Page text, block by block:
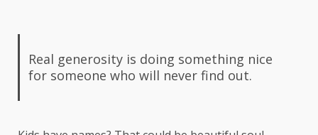
Real generosity is doing something nice
for someone who will never find out.